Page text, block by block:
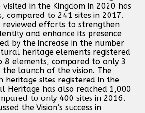
in the Kingdom in 2020 has
compared to 241 sites in 2017.
reviewed efforts to strengthen
and enhance its presence
by the increase in the number
heritage elements registered
8 elements, compared to only 3
launch of the vision. The
heritage sites registered in the
Heritage has also reached 1,000
to only 400 sites in 2016.
the Vision’s success in